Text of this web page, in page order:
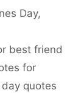
Day,
best friend
for
quotes